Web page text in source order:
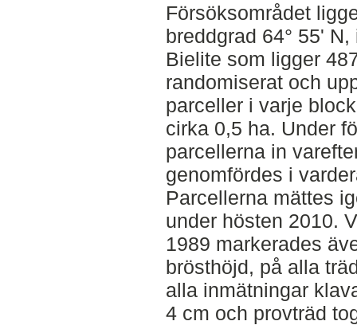
Försöksområdet
breddgrad 64° 55'
Bielite som ligger
randomiserat och
parceller i varje
cirka 0,5 ha. Under
parcellerna in
genomfördes i
Parcellerna mättes
under hösten 2010.
1989 markerades
brösthöjd, på alla
alla inmätningar
4 cm och provträd